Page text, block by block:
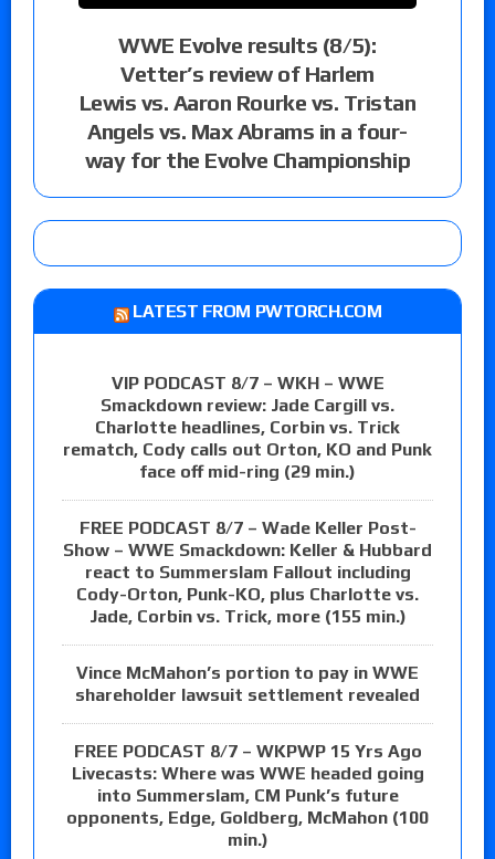
WWE Evolve results (8/5):
Vetter’s review of Harlem
Lewis vs. Aaron Rourke vs. Tristan
Angels vs. Max Abrams in a four-
way for the Evolve Championship
LATEST FROM PWTORCH.COM
VIP PODCAST 8/7 – WKH – WWE
Smackdown review: Jade Cargill vs.
Charlotte headlines, Corbin vs. Trick
rematch, Cody calls out Orton, KO and Punk
face off mid-ring (29 min.)
FREE PODCAST 8/7 – Wade Keller Post-
Show – WWE Smackdown: Keller & Hubbard
react to Summerslam Fallout including
Cody-Orton, Punk-KO, plus Charlotte vs.
Jade, Corbin vs. Trick, more (155 min.)
Vince McMahon’s portion to pay in WWE
shareholder lawsuit settlement revealed
FREE PODCAST 8/7 – WKPWP 15 Yrs Ago
Livecasts: Where was WWE headed going
into Summerslam, CM Punk’s future
opponents, Edge, Goldberg, McMahon (100
min.)